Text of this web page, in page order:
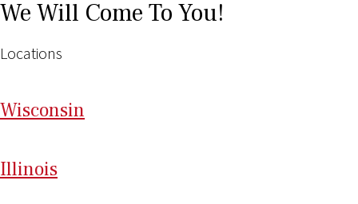
We Will Come To You!
Locations
Wisconsin
Illinois